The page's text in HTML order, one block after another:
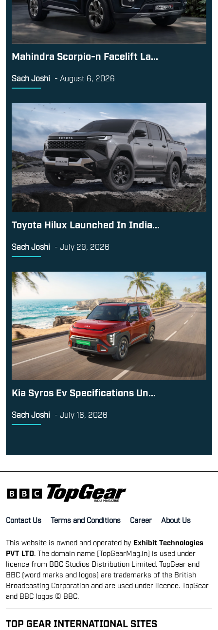
Mahindra Scorpio-n Facelift La...
Sach Joshi - August 6, 2026
Toyota Hilux Launched In India...
Sach Joshi - July 29, 2026
Kia Syros Ev Specifications Un...
Sach Joshi - July 16, 2026
Contact Us Terms and Conditions Career About Us
This website is owned and operated by Exhibit Technologies
PVT LTD . The domain name [TopGearMag.in] is used under
licence from BBC Studios Distribution Limited. TopGear and
BBC (word marks and logos) are trademarks of the British
Broadcasting Corporation and are used under licence. TopGear
and BBC logos © BBC.
TOP GEAR INTERNATIONAL SITES